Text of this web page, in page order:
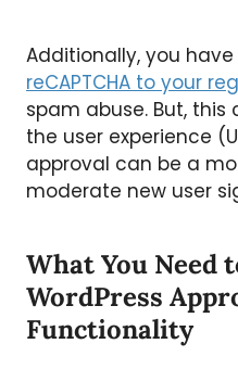
Additionally, you
reCAPTCHA to your
spam abuse. But,
the user experience
approval can be a
moderate new user
What You Need
WordPress
Functionality